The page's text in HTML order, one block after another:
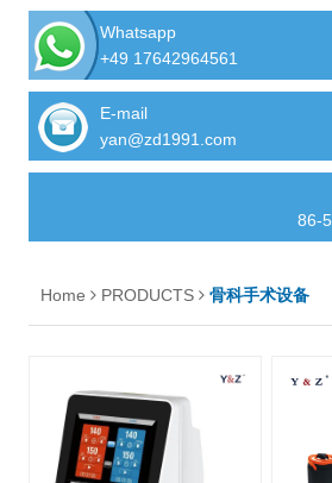
equipment
Whatsapp
+49 17642964561
E-mail
yan@zd1991.com
86-
Home PRODUCTS 骨科手术设备